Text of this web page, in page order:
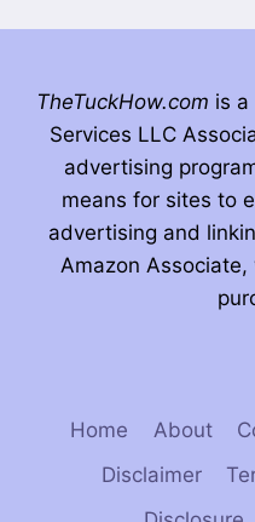
TheTuckHow.com is a
Services LLC
advertising
means for sites to
advertising and
Amazon
Home About
Disclaimer